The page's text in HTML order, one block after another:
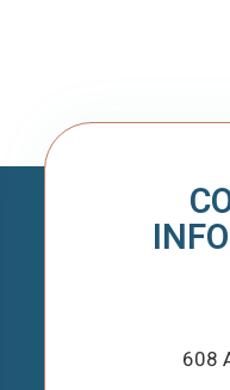
608